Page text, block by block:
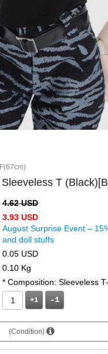
T
4.62 USD
3.93 USD
August Surprise Event –
and doll stuffs
0.05 USD
0.10 Kg
* Composition: Sleeveless
+1
(Condition)